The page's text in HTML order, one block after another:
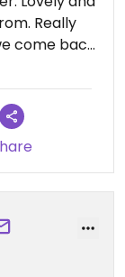
Really
come back